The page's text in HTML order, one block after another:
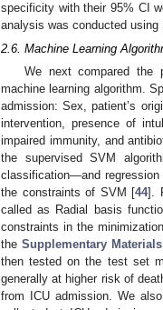
specificity with their 95% CI
analysis was conducted
2.6. Machine Learning
We next compared the
machine learning algorithm.
admission: Sex, patient’s
intervention, presence of
impaired immunity, and
the supervised SVM
classification—and
the constraints of SVM [44].
called as Radial basis
constraints in the
the Supplementary Materials
then tested on the test set
generally at higher risk of
from ICU admission. We